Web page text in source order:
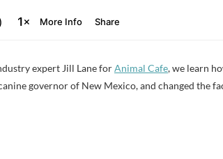
expert Jill Lane forAnimal Cafe, we learn
governor of New Mexico, and changed the